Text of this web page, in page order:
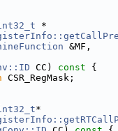
*
&MF,
CC) const {
CSR_RegMask;
*